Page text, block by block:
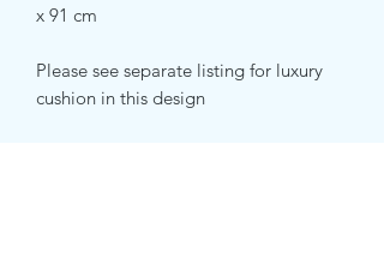
x 91 cm
Please see separate listing for luxury
cushion in this design